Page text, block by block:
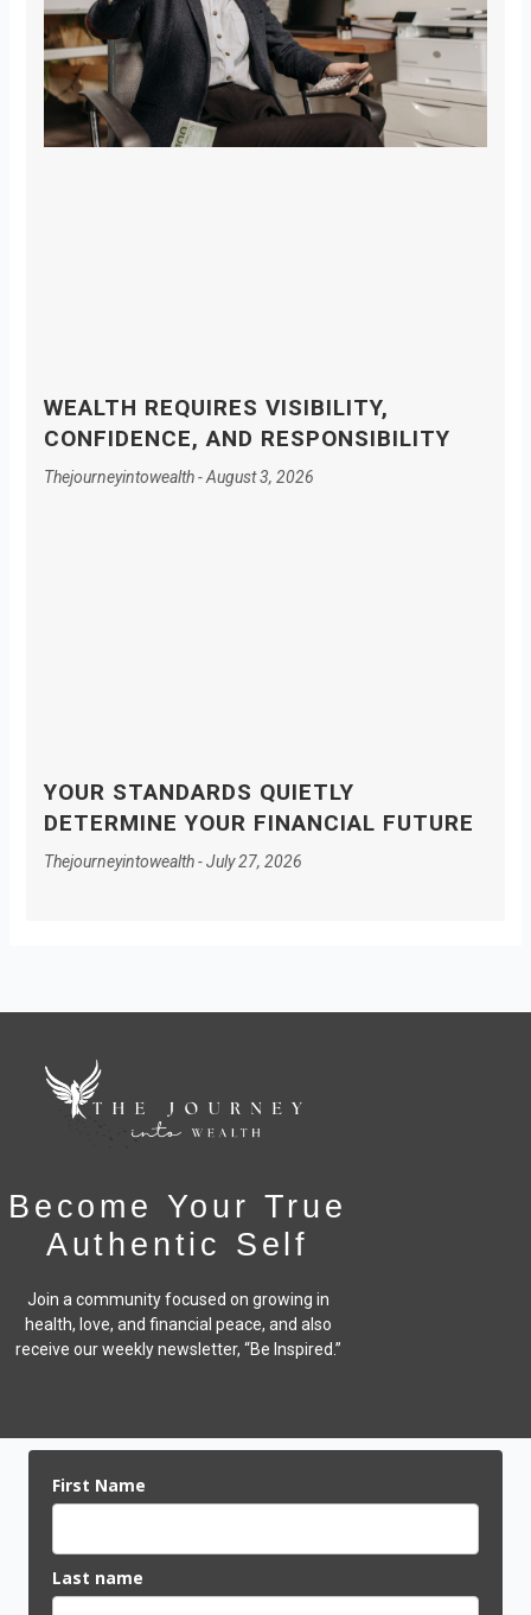
WEALTH REQUIRES VISIBILITY,
CONFIDENCE, AND RESPONSIBILITY
Thejourneyintowealth August 3, 2026
YOUR STANDARDS QUIETLY
DETERMINE YOUR FINANCIAL FUTURE
Thejourneyintowealth July 27, 2026
Become Your True
Authentic Self
Join a community focused on growing in
health, love, and financial peace, and also
receive our weekly newsletter, “Be Inspired.”
First Name
Last name